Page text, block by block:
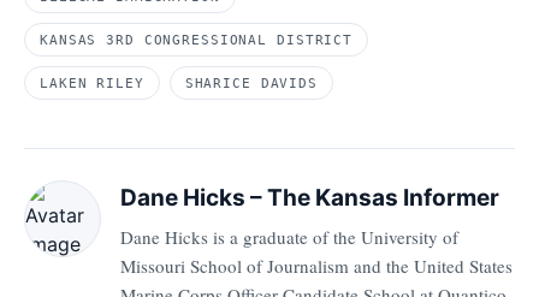
KANSAS 3RD CONGRESSIONAL DISTRICT
LAKEN RILEY SHARICE DAVIDS
Dane Hicks – The Kansas Informer
Dane Hicks is a graduate of the University of
Missouri School of Journalism and the United States